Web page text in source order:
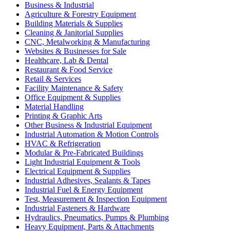
Business & Industrial
Agriculture & Forestry Equipment
Building Materials & Supplies
Cleaning & Janitorial Supplies
CNC, Metalworking & Manufacturing
Websites & Businesses for Sale
Healthcare, Lab & Dental
Restaurant & Food Service
Retail & Services
Facility Maintenance & Safety
Office Equipment & Supplies
Material Handling
Printing & Graphic Arts
Other Business & Industrial Equipment
Industrial Automation & Motion Controls
HVAC & Refrigeration
Modular & Pre-Fabricated Buildings
Light Industrial Equipment & Tools
Electrical Equipment & Supplies
Industrial Adhesives, Sealants & Tapes
Industrial Fuel & Energy Equipment
Test, Measurement & Inspection Equipment
Industrial Fasteners & Hardware
Hydraulics, Pneumatics, Pumps & Plumbing
Heavy Equipment, Parts & Attachments